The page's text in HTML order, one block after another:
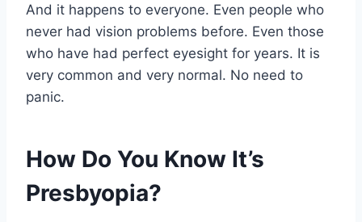
And it happens to everyone. Even people who
never had vision problems before. Even those
who have had perfect eyesight for years. It is
very common and very normal. No need to
panic.
How Do You Know It’s
Presbyopia?